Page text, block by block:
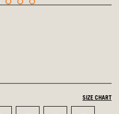
SIZE CHART